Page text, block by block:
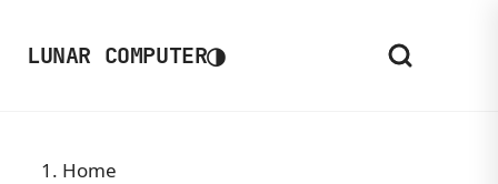
LUNAR COMPUTER◑
Home